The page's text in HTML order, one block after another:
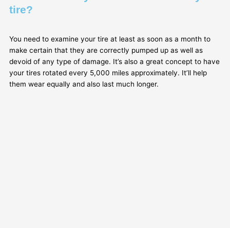
tire?
You need to examine your tire at least as soon as a month to
make certain that they are correctly pumped up as well as
devoid of any type of damage. It’s also a great concept to have
your tires rotated every 5,000 miles approximately. It’ll help
them wear equally and also last much longer.